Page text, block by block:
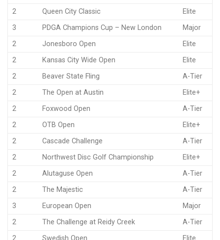
2
Queen City Classic Elite
3
PDGA Champions Cup – New London Major
2
Jonesboro Open Elite
2
Kansas City Wide Open Elite
2
Beaver State Fling A-Tier
2
The Open at Austin Elite+
2
Foxwood Open A-Tier
2
OTB Open Elite+
2
Cascade Challenge A-Tier
2
Northwest Disc Golf Championship Elite+
2
Alutaguse Open A-Tier
2
The Majestic A-Tier
3
European Open Major
2
The Challenge at Reidy Creek A-Tier
2
Swedish Open Elite